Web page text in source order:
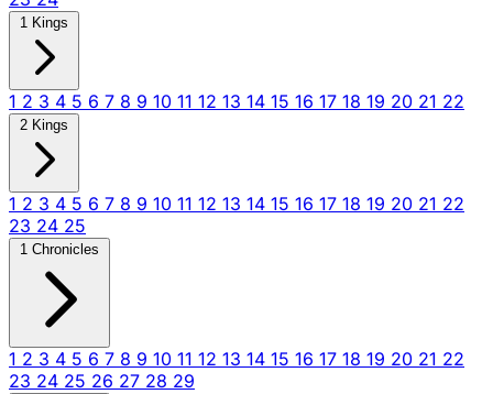
1 Kings
1 2 3 4 5 6 7 8 9 10 11 12 13 14 15 16 17 18 19 20 21 22
2 Kings
1 2 3 4 5 6 7 8 9 10 11 12 13 14 15 16 17 18 19 20 21 22
23 24 25
1 Chronicles
1 2 3 4 5 6 7 8 9 10 11 12 13 14 15 16 17 18 19 20 21 22
23 24 25 26 27 28 29